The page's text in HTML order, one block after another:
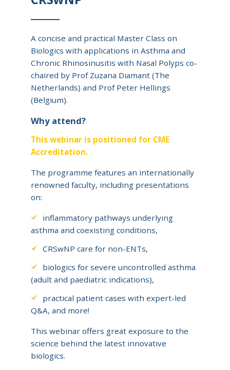
A concise and practical Master Class on
Biologics with applications in Asthma and
Chronic Rhinosinusitis with Nasal Polyps co-
chaired by Prof Zuzana Diamant (The
Netherlands) and Prof Peter Hellings
(Belgium).
Why attend?
This webinar is positioned for CME
Accreditation.
The programme features an internationally
renowned faculty, including presentations
on:
inflammatory pathways underlying
asthma and coexisting conditions,
CRSwNP care for non-ENTs,
biologics for severe uncontrolled asthma
(adult and paediatric indications),
practical patient cases with expert-led
Q&A, and more!
This webinar offers great exposure to the
science behind the latest innovative
biologics.